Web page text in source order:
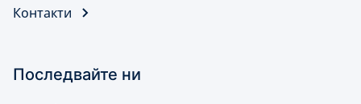
Контакти
Последвайте ни